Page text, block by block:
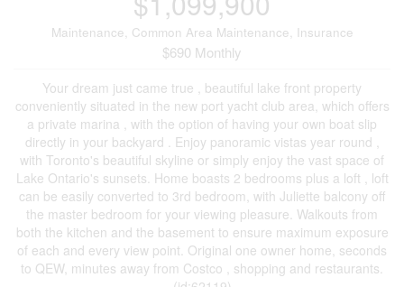
Maintenance, Common Area Maintenance, Insurance
$690 Monthly
Your dream just came true , beautiful lake front property
conveniently situated in the new port yacht club area, which offers
a private marina , with the option of having your own boat slip
directly in your backyard . Enjoy panoramic vistas year round ,
with Toronto's beautiful skyline or simply enjoy the vast space of
Lake Ontario's sunsets. Home boasts 2 bedrooms plus a loft , loft
can be easily converted to 3rd bedroom, with Juliette balcony off
the master bedroom for your viewing pleasure. Walkouts from
both the kitchen and the basement to ensure maximum exposure
of each and every view point. Original one owner home, seconds
to QEW, minutes away from Costco , shopping and restaurants.